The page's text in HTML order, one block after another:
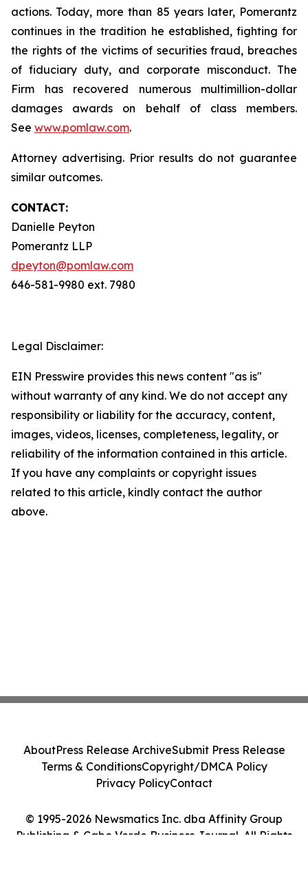
actions. Today, more than 85 years later, Pomerantz
continues in the tradition he established, fighting for
the rights of the victims of securities fraud, breaches
of fiduciary duty, and corporate misconduct. The
Firm has recovered numerous multimillion-dollar
damages awards on behalf of class members.
See www.pomlaw.com.
Attorney advertising. Prior results do not guarantee
similar outcomes.
CONTACT:
Danielle Peyton
Pomerantz LLP
dpeyton@pomlaw.com
646-581-9980 ext. 7980
Legal Disclaimer:
EIN Presswire provides this news content "as is"
without warranty of any kind. We do not accept any
responsibility or liability for the accuracy, content,
images, videos, licenses, completeness, legality, or
reliability of the information contained in this article.
If you have any complaints or copyright issues
related to this article, kindly contact the author
above.
© 1995-2026 Newsmatics Inc. dba Affinity Group
Publishing & Cabo Verde Business Journal. All Rights
AboutPress Release ArchiveSubmit Press Release
Terms & ConditionsCopyright/DMCA Policy
Privacy PolicyContact